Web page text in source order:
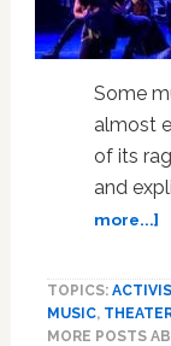
Some
almost
of its
and
more...]
Is
TOPICS:
MUSIC,
MORE POSTS